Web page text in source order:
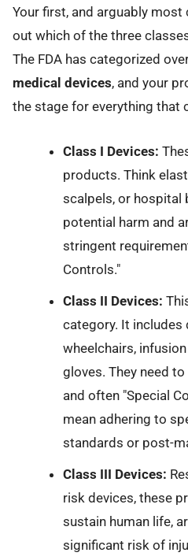
Your first, and arguably
out which of the three
The FDA has categorized
medical devices, and your
the stage for everything that
Class I Devices:
products. Think
scalpels, or hospital
potential harm and
stringent
Controls."
Class II Devices:
category. It includes
wheelchairs,
gloves. They need
and often "Special
mean adhering to
standards or post-
Class III Devices:
risk devices, these
sustain human life,
significant risk of